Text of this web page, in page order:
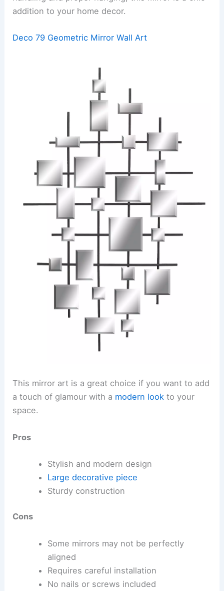
addition to your home decor.
Deco 79 Geometric Mirror Wall Art
This mirror art is a great choice if you want to add
a touch of glamour with a modern look to your
space.
Pros
Stylish and modern design
Large decorative piece
Sturdy construction
Cons
Some mirrors may not be perfectly
aligned
Requires careful installation
No nails or screws included